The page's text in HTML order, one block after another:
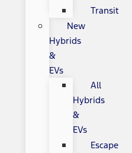
Transit
New
Hybrids
&
EVs
All
Hybrids
&
EVs
Escape